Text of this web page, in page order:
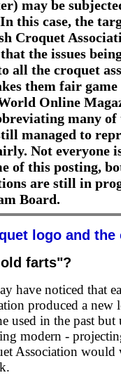
may be
this case, the
Croquet
the issues
all the croquet
them fair
Online
many of
managed to
Not everyone
of this posting,
are still in
Board.
logo and the
farts"?
have noticed that
produced a new
used in the past but
modern -
Association would